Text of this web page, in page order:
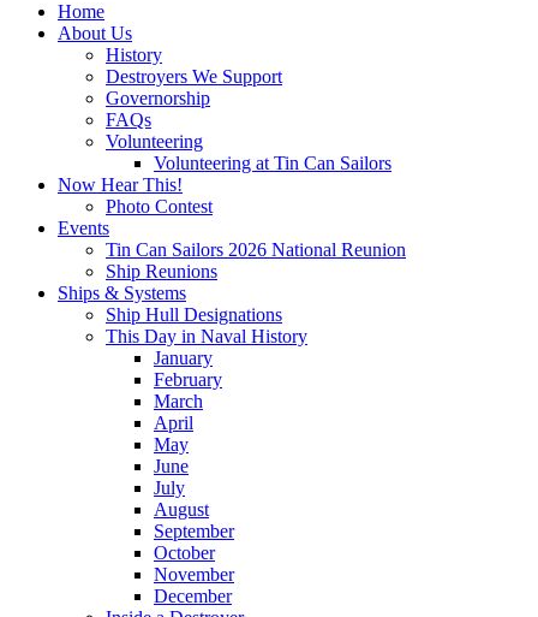
Home
About Us
History
Destroyers We Support
Governorship
FAQs
Volunteering
Volunteering at Tin Can Sailors
Now Hear This!
Photo Contest
Events
Tin Can Sailors 2026 National Reunion
Ship Reunions
Ships & Systems
Ship Hull Designations
This Day in Naval History
January
February
March
April
May
June
July
August
September
October
November
December